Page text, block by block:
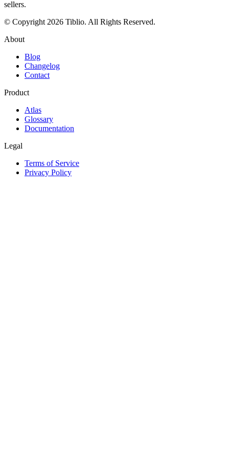
sellers.
© Copyright 2026 Tiblio. All Rights Reserved.
About
Blog
Changelog
Contact
Product
Atlas
Glossary
Documentation
Legal
Terms of Service
Privacy Policy